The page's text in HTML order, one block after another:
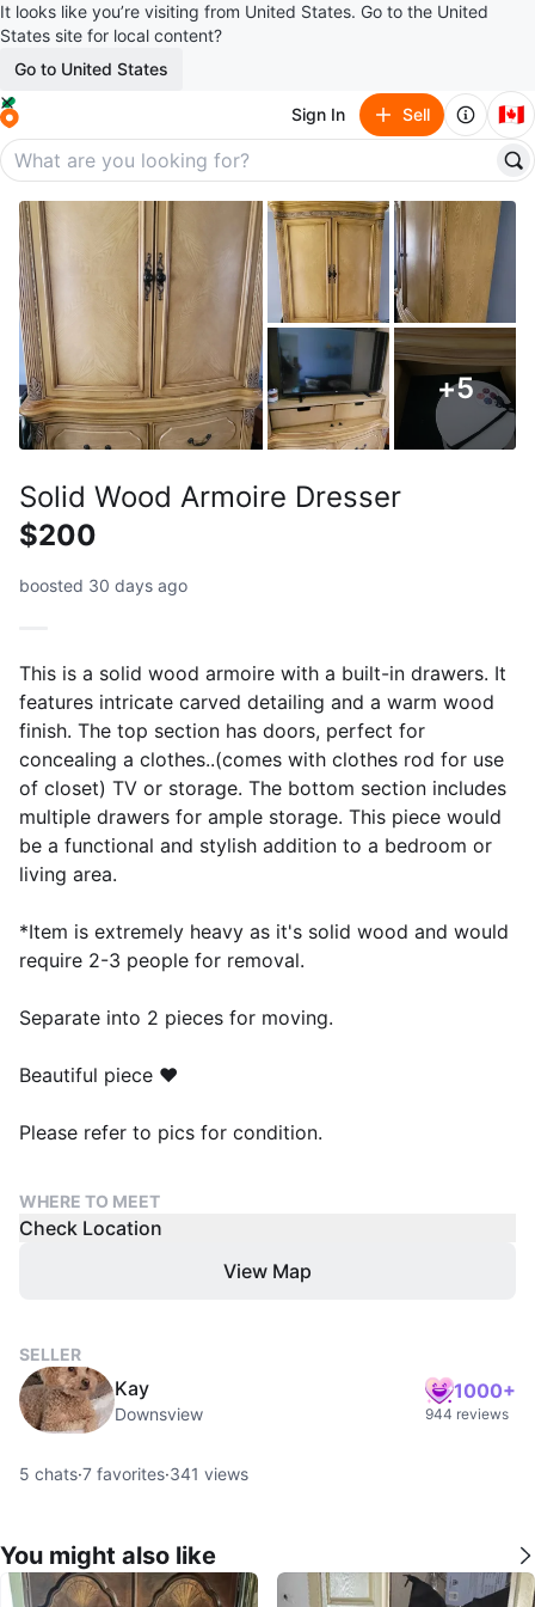
It looks like you’re visiting from United States. Go to the United
States site for local content?
Go to United States
Sign In Sell 🇨🇦
+5
Solid Wood Armoire Dresser
$200
boosted 30 days ago
This is a solid wood armoire with a built-in drawers. It
features intricate carved detailing and a warm wood
finish. The top section has doors, perfect for
concealing a clothes..(comes with clothes rod for use
of closet) TV or storage. The bottom section includes
multiple drawers for ample storage. This piece would
be a functional and stylish addition to a bedroom or
living area.
*Item is extremely heavy as it's solid wood and would
require 2-3 people for removal.
Separate into 2 pieces for moving.
Beautiful piece ❤️
Please refer to pics for condition.
WHERE TO MEET
Check Location
View Map
SELLER
Kay
Downsview
1000+
944 reviews
5 chats·7 favorites·341 views
You might also like